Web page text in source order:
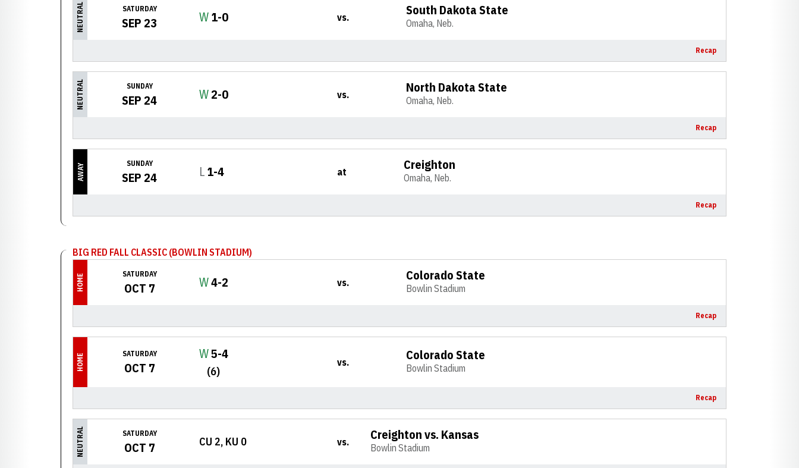
NEUTRAL SATURDAY
SEP 23 WWin
1-0 vs. South Dakota State
Omaha, Neb.
Recap
NEUTRAL SUNDAY
SEP 24 WWin
2-0 vs. North Dakota State
Omaha, Neb.
Recap
AWAY SUNDAY
SEP 24 LLoss
1-4 at Creighton
Omaha, Neb.
Recap
BIG RED FALL CLASSIC (BOWLIN STADIUM)
HOME SATURDAY
OCT 7 WWin
4-2 vs. Colorado State
Bowlin Stadium
Recap
HOME SATURDAY
OCT 7
WWin
5-4
(6)
vs. Colorado State
Bowlin Stadium
Recap
NEUTRAL SATURDAY
OCT 7 CU 2, KU 0 vs. Creighton vs. Kansas
Bowlin Stadium